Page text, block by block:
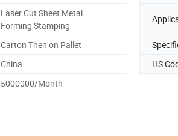
Laser Cut Sheet Metal
Forming Stamping
Carton Then on Pallet
China HS
5000000/Month